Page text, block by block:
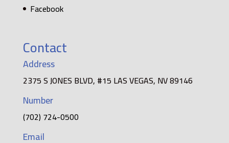
Facebook
Contact
Address
2375 S JONES BLVD, #15 LAS VEGAS, NV 89146
Number
(702) 724-0500
Email